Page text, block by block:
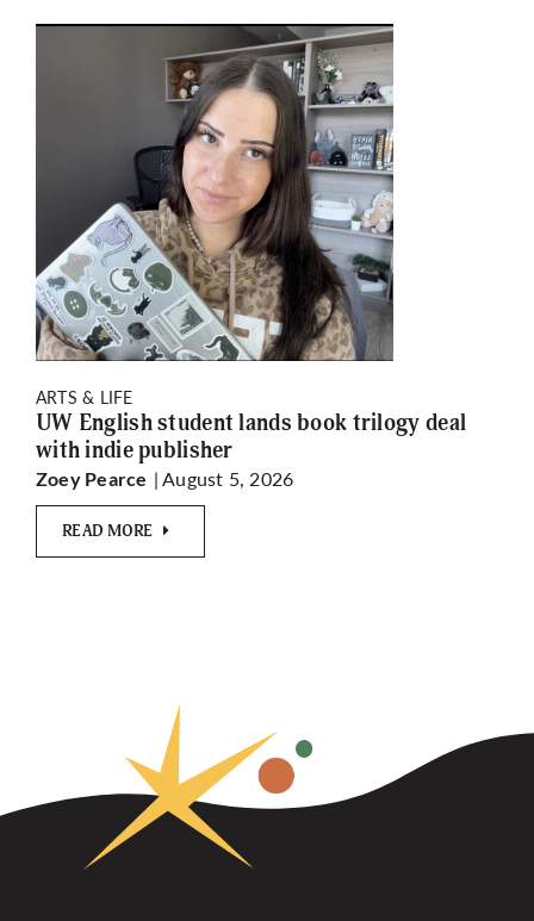
ARTS & LIFE
UW English student lands book trilogy deal
with indie publisher
Zoey Pearce | August 5, 2026
READ MORE